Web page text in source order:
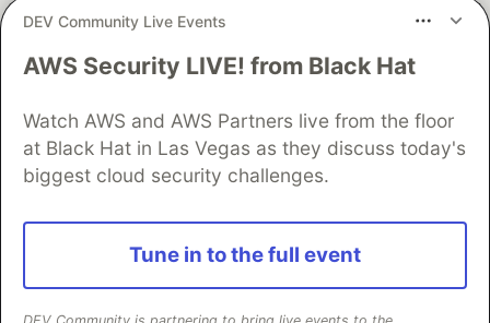
DEV Community Live Events
AWS Security LIVE! from Black Hat
Watch AWS and AWS Partners live from the floor
at Black Hat in Las Vegas as they discuss today's
biggest cloud security challenges.
Tune in to the full event
DEV Community— A space to discuss and keep up software
Home
DEV Challenges DEV++
Videos
DEV Education Tracks
DEV Help
Advertise on DEV
Organization Accounts
DEV Showcase
Contact
Free Postgres Database
DEV Shop
and other inclusive communities.